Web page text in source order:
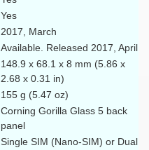
Yes
2017, March
Available. Released 2017, April
148.9 x 68.1 x 8 mm (5.86 x
2.68 x 0.31 in)
155 g (5.47 oz)
Corning Gorilla Glass 5 back
panel
Single SIM (Nano-SIM) or Dual